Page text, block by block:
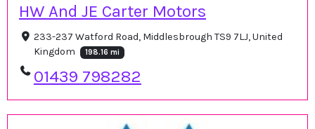
HW And JE Carter Motors
233-237 Watford Road, Middlesbrough TS9 7LJ, United
Kingdom
198.16 mi
01439 798282